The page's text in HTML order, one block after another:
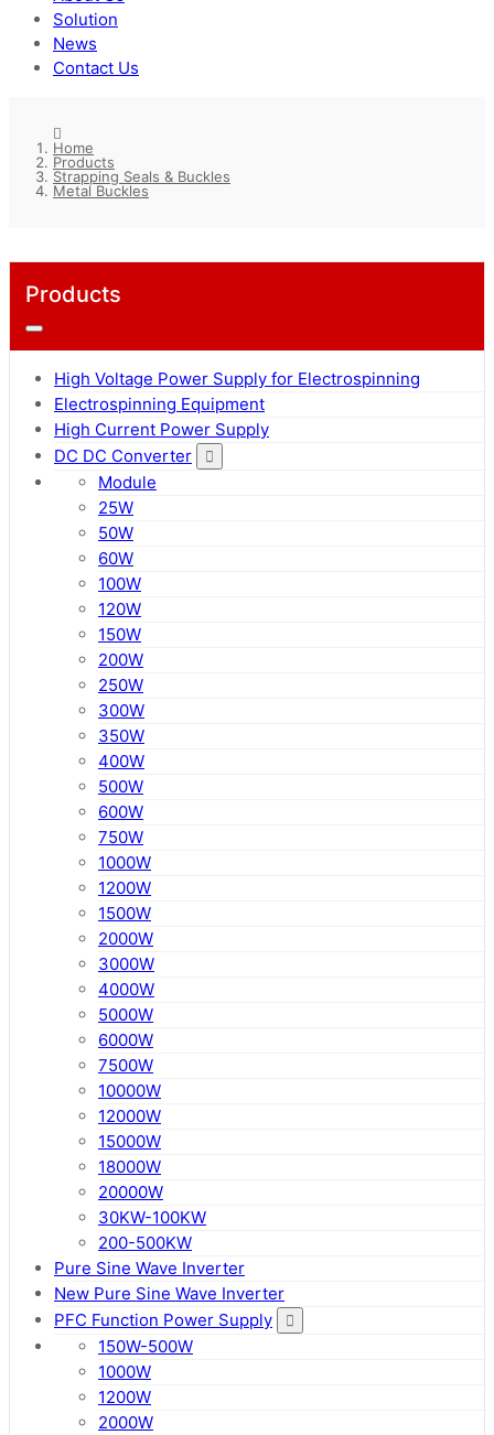
Solution
News
Contact Us
Home
Products
Strapping Seals & Buckles
Metal Buckles
Products
High Voltage Power Supply for Electrospinning
Electrospinning Equipment
High Current Power Supply
DC DC Converter
Module
25W
50W
60W
100W
120W
150W
200W
250W
300W
350W
400W
500W
600W
750W
1000W
1200W
1500W
2000W
3000W
4000W
5000W
6000W
7500W
10000W
12000W
15000W
18000W
20000W
30KW-100KW
200-500KW
Pure Sine Wave Inverter
New Pure Sine Wave Inverter
PFC Function Power Supply
150W-500W
1000W
1200W
2000W